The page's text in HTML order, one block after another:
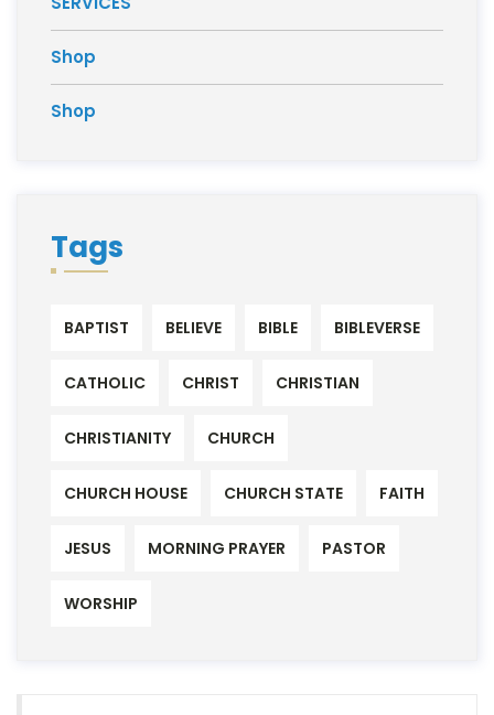
Shop
Shop
Tags
BAPTIST BELIEVE BIBLE BIBLEVERSE
CATHOLIC CHRIST CHRISTIAN
CHRISTIANITY CHURCH
CHURCH HOUSE CHURCH STATE FAITH
JESUS MORNING PRAYER PASTOR
WORSHIP